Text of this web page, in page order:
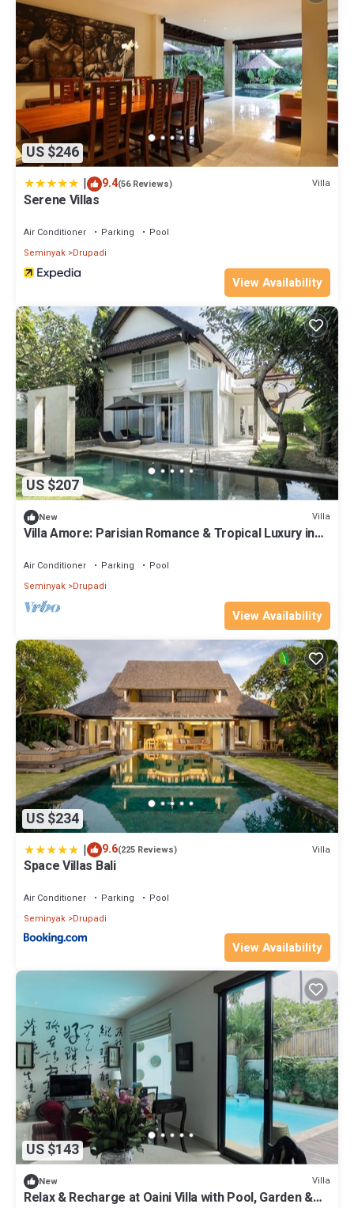
US $246
| 9.4(56 Reviews) Villa
Serene Villas
Air Conditioner Parking
Pool
Seminyak Drupadi
View Availability
US $207
New Villa
Villa Amore: Parisian Romance & Tropical Luxury in
Air Conditioner Parking
Pool
Seminyak Drupadi
View Availability
US $234
| 9.6(225 Reviews) Villa
Space Villas Bali
Air Conditioner Parking
Pool
Seminyak Drupadi
View Availability
US $143
New Villa
Relax & Recharge at Oaini Villa with Pool, Garden &